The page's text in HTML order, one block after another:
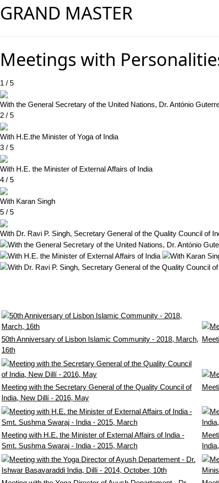
GRAND MASTER
Meetings with
1 / 5
With the General Secretary of the United Nations, Dr. António
2 / 5
With H.E.the Minister of Yoga of India
3 / 5
With H.E. the Minister of External Affairs of India
4 / 5
With Karan Singh
5 / 5
With Dr. Ravi P. Singh, Secretary General of the Quality Council of
50th Anniversary of Lisbon Islamic Community - 2018, March,
16th
Meeting with the Secretary General of the Quality Council of
India, New Dillí - 2016, May
Meeting with H.E. the Minister of External Affairs of India -
Smt. Sushma Swaraj - India - 2015, March